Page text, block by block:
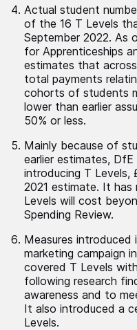
Actual student
of the 16 T Levels
September 2022. As
for Apprenticeships
estimates that
total payments
cohorts of students
lower than earlier
50% or less.
Mainly because of
earlier estimates,
introducing T Levels,
2021 estimate. It
Levels will cost
Spending Review.
Measures introduced
marketing campaign
covered T Levels
following research
awareness and to
It also introduced a
Levels.